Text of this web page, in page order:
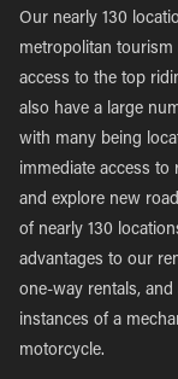
Our nearly 130
metropolitan
access to the top
also have a large
with many being
immediate access
and explore new
of nearly 130
advantages to our
one-way rentals,
instances of a
motorcycle.